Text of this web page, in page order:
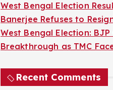
West Bengal Election
Banerjee Refuses to
West Bengal Election: BJP
Breakthrough as TMC
Recent Comments